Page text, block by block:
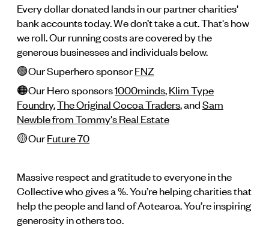
Every dollar donated lands in our partner charities'
bank accounts today. We don’t take a cut. That's how
we roll. Our running costs are covered by the
generous businesses and individuals below.
🟢Our Superhero sponsorFNZ
🟠Our Hero sponsors1000minds,Klim Type
Foundry,The Original Cocoa Traders, andSam
Newble from Tommy's Real Estate
🟡OurFuture 70
Massive respect and gratitude to everyone in the
Collective who gives a %. You’re helping charities that
help the people and land of Aotearoa. You’re inspiring
generosity in others too.